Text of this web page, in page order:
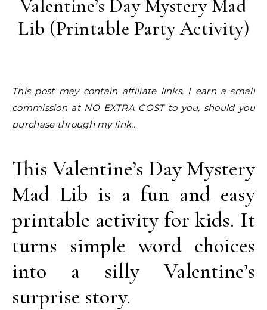
Valentine’s Day Mystery Mad
Lib (Printable Party Activity)
This post may contain affiliate links. I earn a small
commission at NO EXTRA COST to you, should you
purchase through my link..
This Valentine’s Day Mystery
Mad Lib is a fun and easy
printable activity for kids. It
turns simple word choices
into a silly Valentine’s
surprise story.